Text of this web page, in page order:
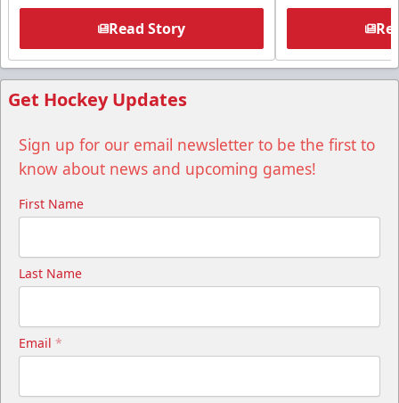
Read Story
Get Hockey Updates
Sign up for our email newsletter to be the first to
know about news and upcoming games!
First Name
Last Name
Email *